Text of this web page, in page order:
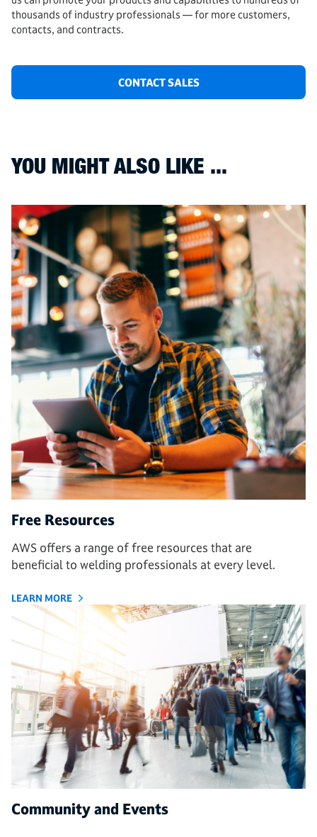
thousands of industry professionals — for more customers,
contacts, and contracts.
CONTACT SALES
YOU MIGHT ALSO LIKE ...
Free Resources
AWS offers a range of free resources that are
beneficial to welding professionals at every level.
LEARN MORE
Community and Events